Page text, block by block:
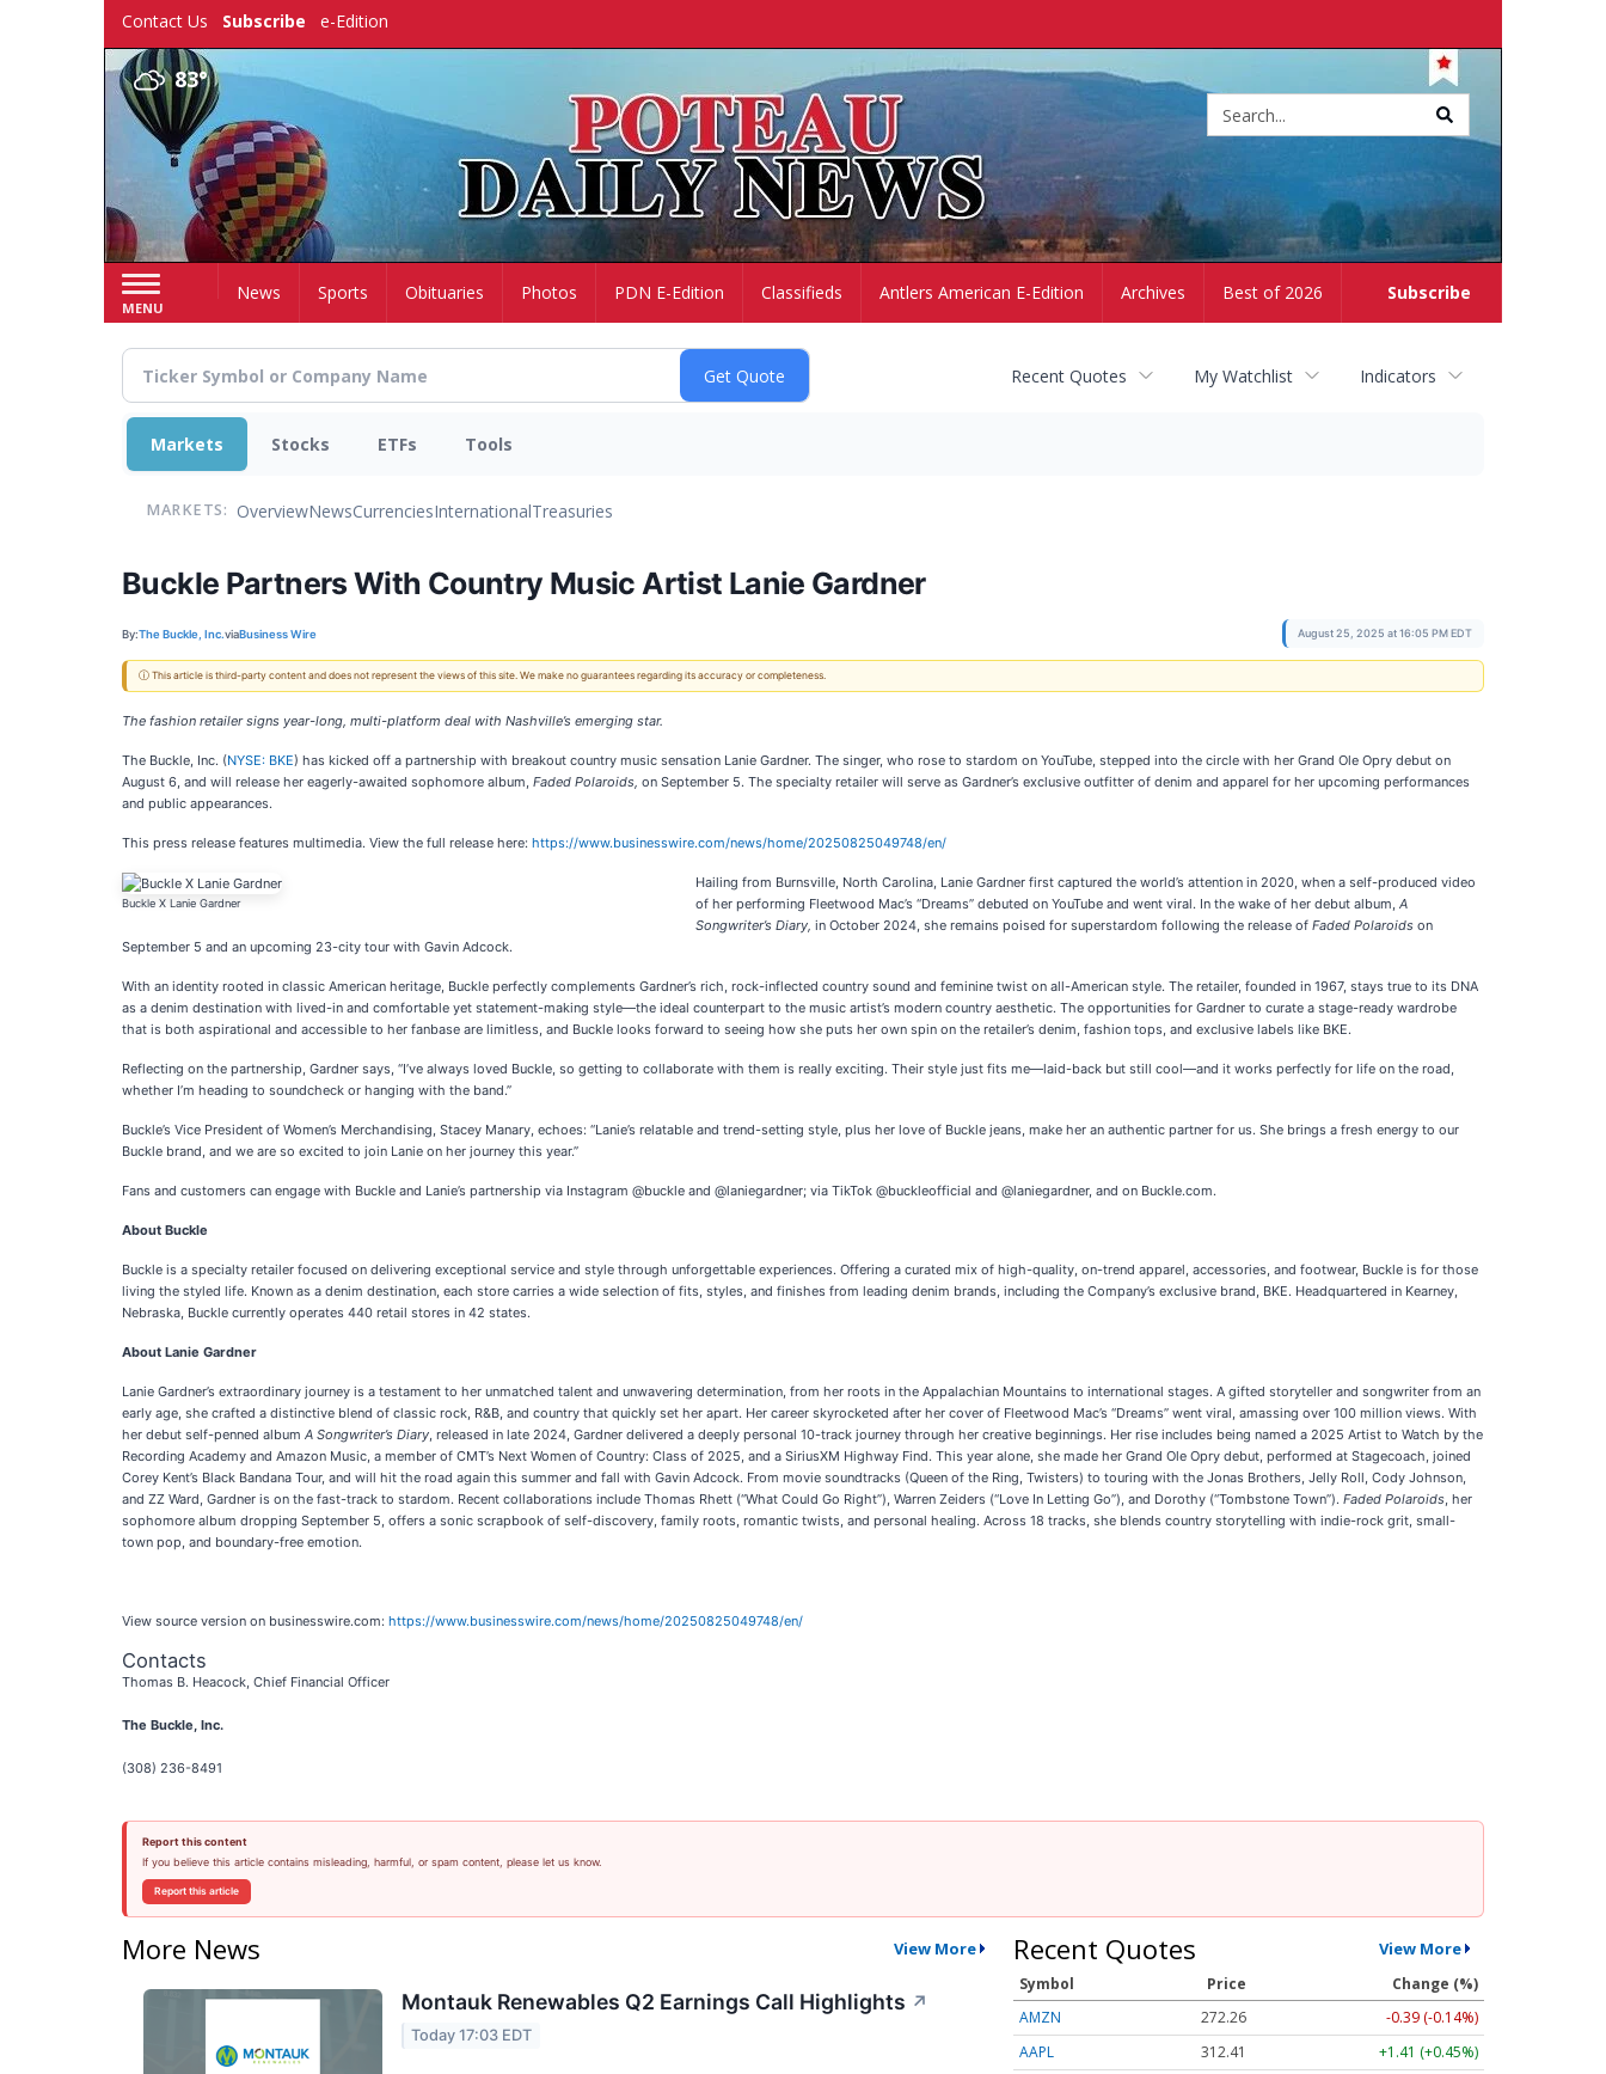
Contact Us Subscribe e-Edition
83°
MENU
Subscribe
HomeNews Sports Obituaries Photos PDN E-Edition Classifieds Antlers American E-Edition Archives Best of 2026
Recent Quotes My Watchlist Indicators
Markets Stocks ETFs Tools
MARKETS: OverviewNewsCurrenciesInternationalTreasuries
Buckle Partners With Country Music Artist Lanie Gardner
By:The Buckle, Inc.viaBusiness Wire August 25, 2025 at 16:05 PM EDT
ⓘ This article is third-party content and does not represent the views of this site. We make no guarantees regarding its accuracy or completeness.
The fashion retailer signs year-long, multi-platform deal with Nashville’s emerging star.
The Buckle, Inc. (NYSE: BKE) has kicked off a partnership with breakout country music sensation Lanie Gardner. The singer, who rose to stardom on YouTube, stepped into the circle with her Grand Ole Opry debut on
August 6, and will release her eagerly-awaited sophomore album, Faded Polaroids, on September 5. The specialty retailer will serve as Gardner’s exclusive outfitter of denim and apparel for her upcoming performances
and public appearances.
This press release features multimedia. View the full release here: https://www.businesswire.com/news/home/20250825049748/en/
Buckle X Lanie Gardner
Hailing from Burnsville, North Carolina, Lanie Gardner first captured the world’s attention in 2020, when a self-produced video
of her performing Fleetwood Mac’s “Dreams” debuted on YouTube and went viral. In the wake of her debut album, A
Songwriter’s Diary, in October 2024, she remains poised for superstardom following the release of Faded Polaroids on
September 5 and an upcoming 23-city tour with Gavin Adcock.
With an identity rooted in classic American heritage, Buckle perfectly complements Gardner’s rich, rock-inflected country sound and feminine twist on all-American style. The retailer, founded in 1967, stays true to its DNA
as a denim destination with lived-in and comfortable yet statement-making style—the ideal counterpart to the music artist’s modern country aesthetic. The opportunities for Gardner to curate a stage-ready wardrobe
that is both aspirational and accessible to her fanbase are limitless, and Buckle looks forward to seeing how she puts her own spin on the retailer’s denim, fashion tops, and exclusive labels like BKE.
Reflecting on the partnership, Gardner says, “I’ve always loved Buckle, so getting to collaborate with them is really exciting. Their style just fits me—laid-back but still cool—and it works perfectly for life on the road,
whether I’m heading to soundcheck or hanging with the band.”
Buckle’s Vice President of Women’s Merchandising, Stacey Manary, echoes: “Lanie’s relatable and trend-setting style, plus her love of Buckle jeans, make her an authentic partner for us. She brings a fresh energy to our
Buckle brand, and we are so excited to join Lanie on her journey this year.”
Fans and customers can engage with Buckle and Lanie’s partnership via Instagram @buckle and @laniegardner; via TikTok @buckleofficial and @laniegardner, and on Buckle.com.
About Buckle
Buckle is a specialty retailer focused on delivering exceptional service and style through unforgettable experiences. Offering a curated mix of high-quality, on-trend apparel, accessories, and footwear, Buckle is for those
living the styled life. Known as a denim destination, each store carries a wide selection of fits, styles, and finishes from leading denim brands, including the Company’s exclusive brand, BKE. Headquartered in Kearney,
Nebraska, Buckle currently operates 440 retail stores in 42 states.
About Lanie Gardner
Lanie Gardner’s extraordinary journey is a testament to her unmatched talent and unwavering determination, from her roots in the Appalachian Mountains to international stages. A gifted storyteller and songwriter from an
early age, she crafted a distinctive blend of classic rock, R&B, and country that quickly set her apart. Her career skyrocketed after her cover of Fleetwood Mac’s “Dreams” went viral, amassing over 100 million views. With
her debut self-penned album A Songwriter’s Diary, released in late 2024, Gardner delivered a deeply personal 10-track journey through her creative beginnings. Her rise includes being named a 2025 Artist to Watch by the
Recording Academy and Amazon Music, a member of CMT’s Next Women of Country: Class of 2025, and a SiriusXM Highway Find. This year alone, she made her Grand Ole Opry debut, performed at Stagecoach, joined
Corey Kent’s Black Bandana Tour, and will hit the road again this summer and fall with Gavin Adcock. From movie soundtracks (Queen of the Ring, Twisters) to touring with the Jonas Brothers, Jelly Roll, Cody Johnson,
and ZZ Ward, Gardner is on the fast-track to stardom. Recent collaborations include Thomas Rhett (“What Could Go Right”), Warren Zeiders (“Love In Letting Go”), and Dorothy (“Tombstone Town”). Faded Polaroids, her
sophomore album dropping September 5, offers a sonic scrapbook of self-discovery, family roots, romantic twists, and personal healing. Across 18 tracks, she blends country storytelling with indie-rock grit, small-
town pop, and boundary-free emotion.
View source version on businesswire.com: https://www.businesswire.com/news/home/20250825049748/en/
Contacts
Thomas B. Heacock, Chief Financial Officer
The Buckle, Inc.
(308) 236-8491
Report this content
If you believe this article contains misleading, harmful, or spam content, please let us know.
Report this article
More News View More
Montauk Renewables Q2 Earnings Call Highlights ↗
Today 17:03 EDT
Recent Quotes View More
Symbol Price
Change (%)
AMZN
272.26
-0.39 (-0.14%)
AAPL
312.41
+1.41 (+0.45%)